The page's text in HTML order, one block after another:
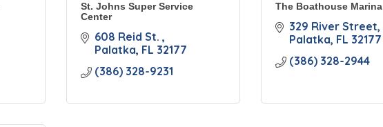
St. Johns Super Service
Center
608 Reid St.
Palatka FL 32177
(386) 328-9231
The Boathouse Marina
329 River Street
Palatka FL 32177
(386) 328-2944